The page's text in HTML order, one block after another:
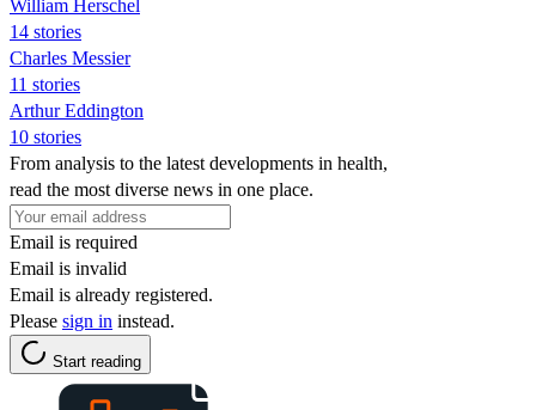
William Herschel
14 stories
Charles Messier
11 stories
Arthur Eddington
10 stories
From analysis to the latest developments in health,
read the most diverse news in one place.
Email is required
Email is invalid
Email is already registered.
Please sign in instead.
Start reading